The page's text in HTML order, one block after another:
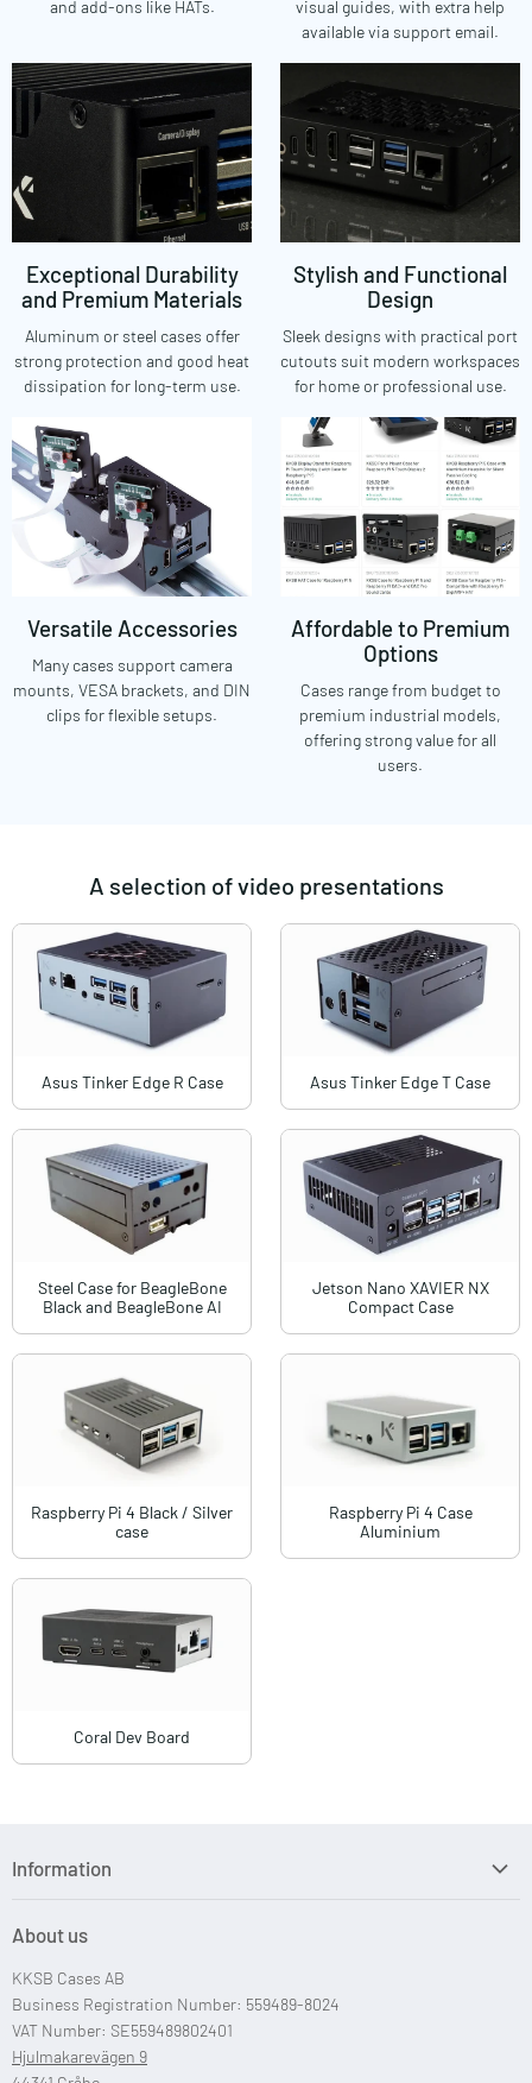
and add-ons like HATs.
visual guides, with extra help
available via support email.
Exceptional Durability
and Premium Materials
Aluminum or steel cases offer
strong protection and good heat
dissipation for long-term use.
Stylish and Functional
Design
Sleek designs with practical port
cutouts suit modern workspaces
for home or professional use.
Versatile Accessories
Many cases support camera
mounts, VESA brackets, and DIN
clips for flexible setups.
Affordable to Premium
Options
Cases range from budget to
premium industrial models,
offering strong value for all
users.
A selection of video presentations
Asus Tinker Edge R Case Asus Tinker Edge T Case
Steel Case for BeagleBone
Black and BeagleBone AI
Jetson Nano XAVIER NX
Compact Case
Raspberry Pi 4 Black / Silver
case
Raspberry Pi 4 Case
Aluminium
Coral Dev Board
Information
Custom Case Design
Custom Raspberry Pi Cases
About us
KKSB Cases AB
Business Registration Number: 559489-8024
VAT Number: SE559489802401
Hjulmakarevägen 9